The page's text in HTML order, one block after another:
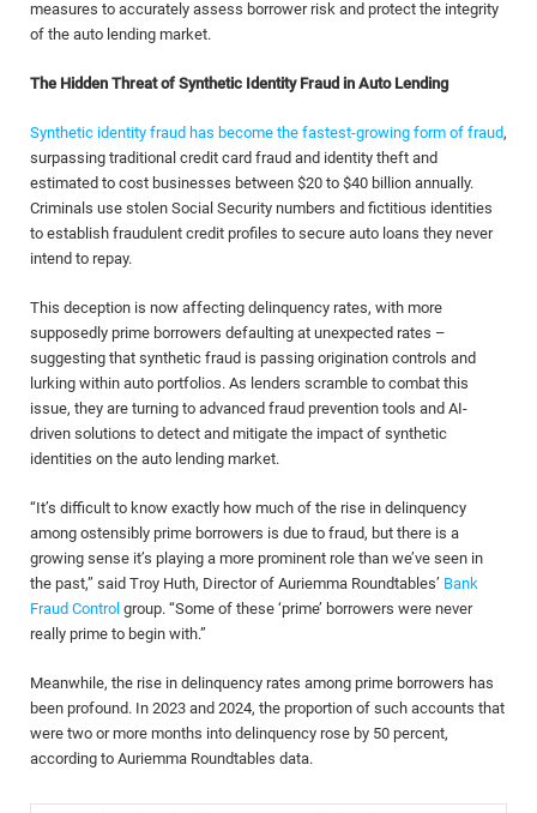
measures to accurately assess borrower risk and protect the integrity
of the auto lending market.
The Hidden Threat of Synthetic Identity Fraud in Auto Lending
Synthetic identity fraud has become the fastest-growing form of fraud,
surpassing traditional credit card fraud and identity theft and
estimated to cost businesses between $20 to $40 billion annually.
Criminals use stolen Social Security numbers and fictitious identities
to establish fraudulent credit profiles to secure auto loans they never
intend to repay.
This deception is now affecting delinquency rates, with more
supposedly prime borrowers defaulting at unexpected rates –
suggesting that synthetic fraud is passing origination controls and
lurking within auto portfolios. As lenders scramble to combat this
issue, they are turning to advanced fraud prevention tools and AI-
driven solutions to detect and mitigate the impact of synthetic
identities on the auto lending market.
“It’s difficult to know exactly how much of the rise in delinquency
among ostensibly prime borrowers is due to fraud, but there is a
growing sense it’s playing a more prominent role than we’ve seen in
the past,” said Troy Huth, Director of Auriemma Roundtables’ Bank
Fraud Control group. “Some of these ‘prime’ borrowers were never
really prime to begin with.”
Meanwhile, the rise in delinquency rates among prime borrowers has
been profound. In 2023 and 2024, the proportion of such accounts that
were two or more months into delinquency rose by 50 percent,
according to Auriemma Roundtables data.